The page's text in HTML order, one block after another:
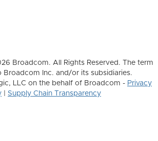
Broadcom. All Rights Reserved. The term
Inc. and/or its subsidiaries.
LLC on the behalf of Broadcom - Privacy
Supply Chain Transparency